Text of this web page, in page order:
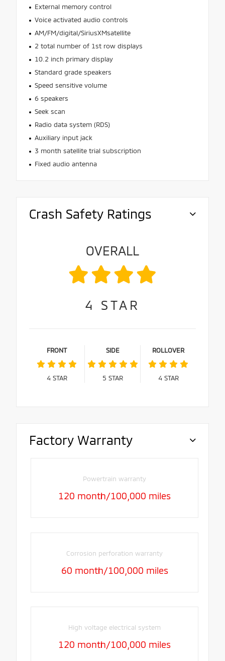
External memory control
Voice activated audio controls
AM/FM/digital/SiriusXMsatellite
2 total number of 1st row displays
10.2 inch primary display
Standard grade speakers
Speed sensitive volume
6 speakers
Seek scan
Radio data system (RDS)
Auxiliary input jack
3 month satellite trial subscription
Fixed audio antenna
Crash Safety Ratings
OVERALL
4 STAR
FRONT
4 STAR
SIDE
5 STAR
ROLLOVER
4 STAR
Factory Warranty
Powertrain warranty
120 month/100,000 miles
Corrosion perforation warranty
60 month/100,000 miles
High voltage electrical system
120 month/100,000 miles